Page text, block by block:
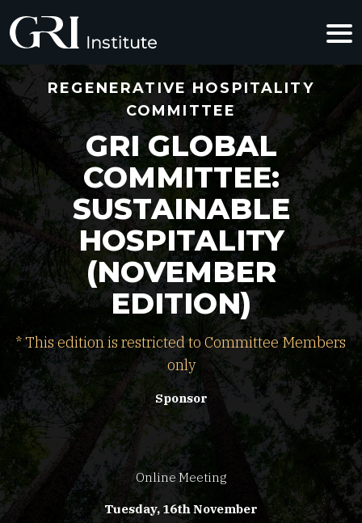
REGENERATIVE HOSPITALITY
COMMITTEE
GRI GLOBAL
COMMITTEE:
SUSTAINABLE
HOSPITALITY
(NOVEMBER
EDITION)
* This edition is restricted to Committee Members
only
Sponsor
Online Meeting
Tuesday, 16th November